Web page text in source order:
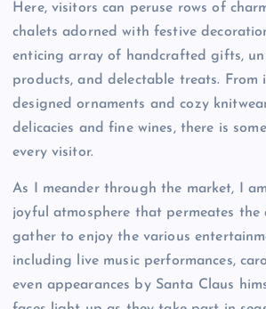
Here, visitors can peruse rows of
chalets adorned with festive
enticing array of handcrafted gifts,
products, and delectable treats. From
designed ornaments and cozy
delicacies and fine wines, there is
every visitor.
As I meander through the market, I
joyful atmosphere that permeates the
gather to enjoy the various
including live music performances,
even appearances by Santa Claus